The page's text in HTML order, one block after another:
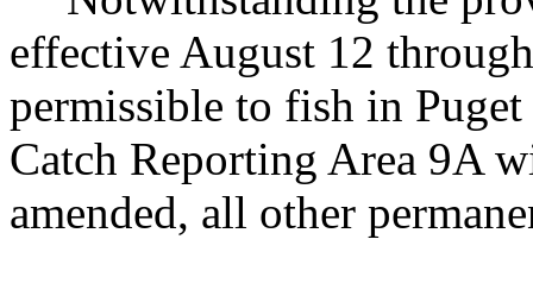
effective August 12
permissible to fish in
Catch Reporting Area 9A
amended, all other